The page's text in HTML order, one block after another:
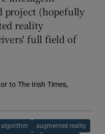
project (hopefully
reality
full field of
to The Irish Times,
algorithm augmented reality